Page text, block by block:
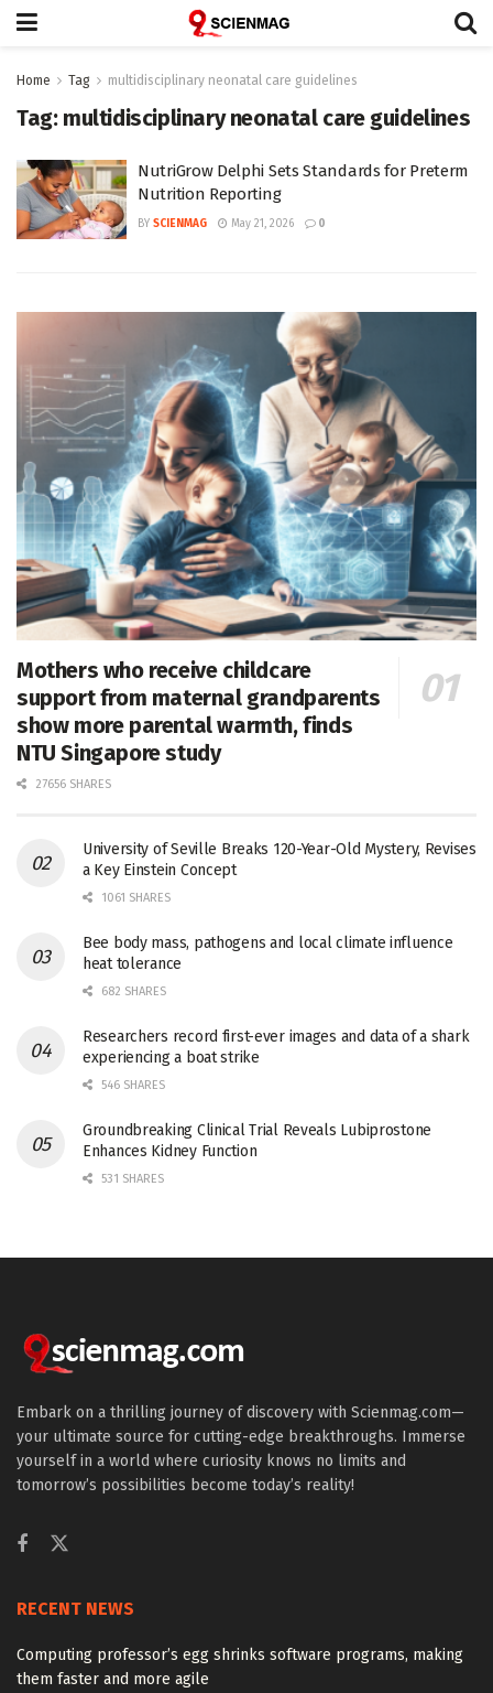
Home Tag multidisciplinary neonatal care guidelines
Tag: multidisciplinary neonatal care guidelines
NutriGrow Delphi Sets Standards for Preterm
Nutrition Reporting
BY SCIENMAG May 21, 2026 0
Mothers who receive childcare
support from maternal grandparents
show more parental warmth, finds
NTU Singapore study
27656 SHARES
University of Seville Breaks 120-Year-Old Mystery, Revises
a Key Einstein Concept
1061 SHARES
Bee body mass, pathogens and local climate influence
heat tolerance
682 SHARES
Researchers record first-ever images and data of a shark
experiencing a boat strike
546 SHARES
Groundbreaking Clinical Trial Reveals Lubiprostone
Enhances Kidney Function
531 SHARES
Embark on a thrilling journey of discovery with Scienmag.com—
your ultimate source for cutting-edge breakthroughs. Immerse
yourself in a world where curiosity knows no limits and
tomorrow’s possibilities become today’s reality!
RECENT NEWS
Computing professor’s egg shrinks software programs, making
them faster and more agile